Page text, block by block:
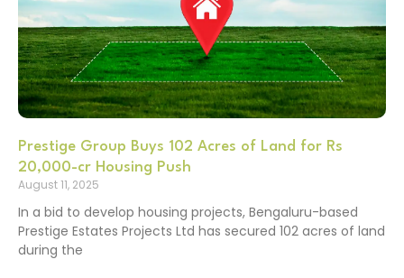
Prestige Group Buys 102 Acres of Land for Rs
20,000-cr Housing Push
August 11, 2025
In a bid to develop housing projects, Bengaluru-based
Prestige Estates Projects Ltd has secured 102 acres of land
during the